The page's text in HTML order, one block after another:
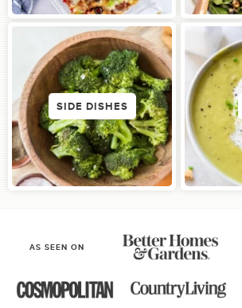
SIDE DISHES
AS SEEN ON